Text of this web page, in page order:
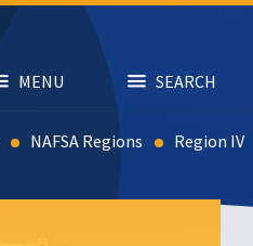
MENU SEARCH
NAFSA Regions Region IV